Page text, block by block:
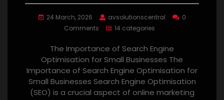
24 March, 2026 avsolutionscentral
0
Comments
14 categories
The Importance of Search Engine
Optimisation for Small Businesses The
Importance of Search Engine Optimisation for
Small Businesses Search Engine Optimisation
(SEO) is a crucial aspect of online marketing